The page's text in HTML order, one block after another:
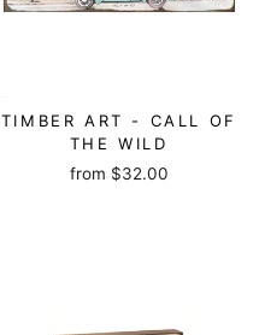
TIMBER ART - CALL OF
THE WILD
from $32.00